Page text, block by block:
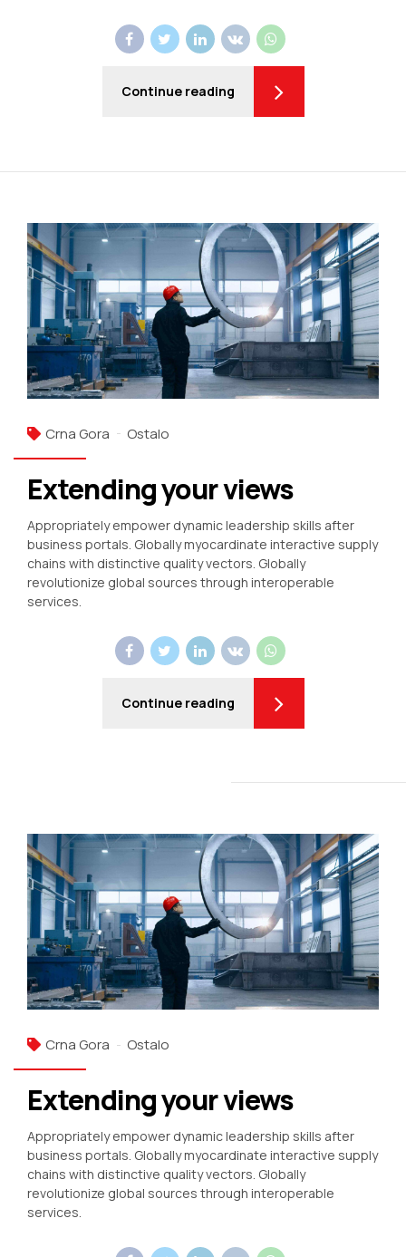
Continue reading
Crna Gora Ostalo
Extending your views
Appropriately empower dynamic leadership skills after
business portals. Globally myocardinate interactive supply
chains with distinctive quality vectors. Globally
revolutionize global sources through interoperable
services.
Continue reading
Crna Gora Ostalo
Extending your views
Appropriately empower dynamic leadership skills after
business portals. Globally myocardinate interactive supply
chains with distinctive quality vectors. Globally
revolutionize global sources through interoperable
services.